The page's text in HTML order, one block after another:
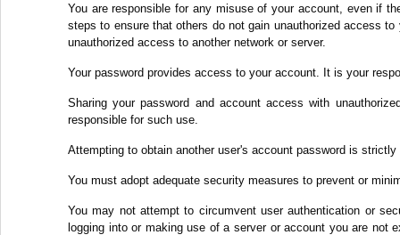
You are responsible for any misuse of your account, even if
steps to ensure that others do not gain unauthorized access
unauthorized access to another network or server.
Your password provides access to your account. It is your
Sharing your password and account access with
responsible for such use.
Attempting to obtain another user's account password is
You must adopt adequate security measures to prevent or
You may not attempt to circumvent user authentication or
logging into or making use of a server or account you are